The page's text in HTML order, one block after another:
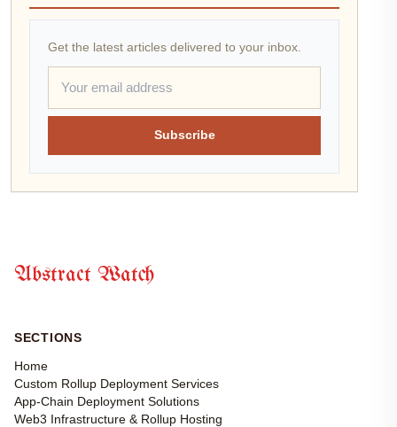
Get the latest articles delivered to your inbox.
Subscribe
Abstract Watch
SECTIONS
Home
Custom Rollup Deployment Services
App-Chain Deployment Solutions
Web3 Infrastructure & Rollup Hosting